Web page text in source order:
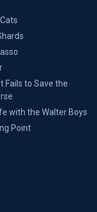
Fails to Save the
with the Walter Boys
Point